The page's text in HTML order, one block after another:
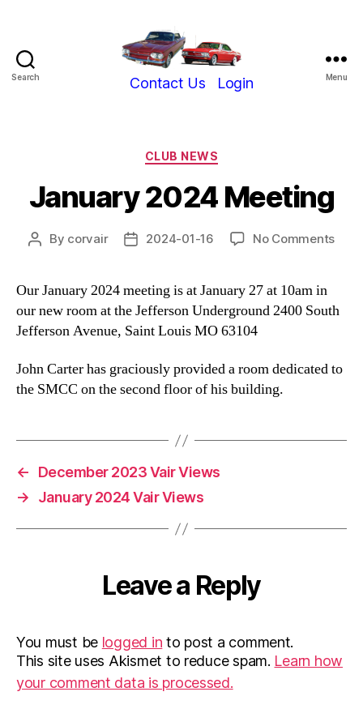
Search
Show-
Contact Us Login Menu
Categories
CLUB NEWS
January 2024 Meeting
Post
By corvair
Post2024-01-16 No Commentson
Our January 2024 meeting is at January 27 at 10am in
our new room at the Jefferson Underground 2400 South
Jefferson Avenue, Saint Louis MO 63104
John Carter has graciously provided a room dedicated to
the SMCC on the second floor of his building.
←
December 2023 Vair Views
→
January 2024 Vair Views
Leave a Reply
You must be logged in to post a comment.
This site uses Akismet to reduce spam. Learn how
your comment data is processed.